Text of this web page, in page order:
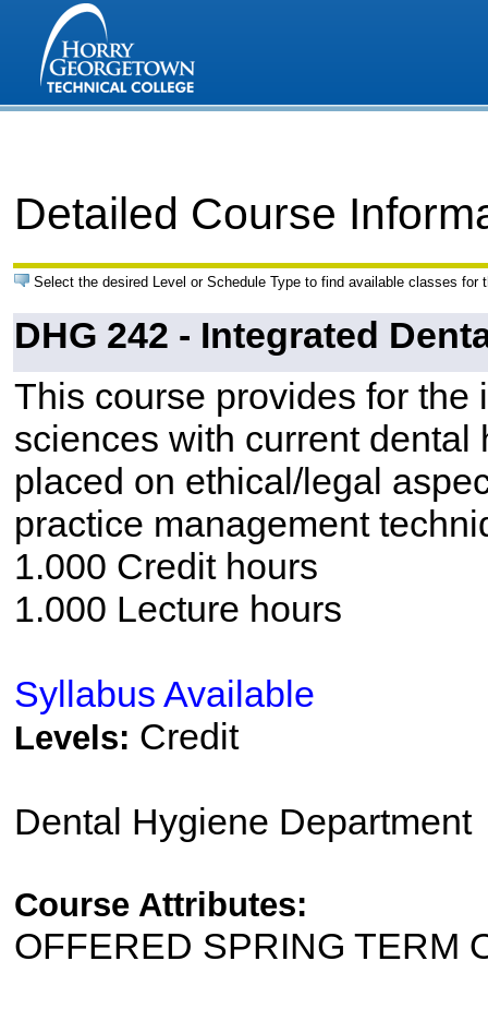
Detailed Course
Select the desired Level or Schedule Type to find available classes for
DHG 242 - Integrated
This course provides for the
sciences with current
placed on ethical/legal
practice management
1.000 Credit hours
1.000 Lecture hours
Syllabus Available
Levels: Credit
Dental Hygiene Department
Course Attributes:
OFFERED SPRING TERM